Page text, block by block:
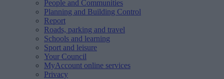
People and Communities
Planning and Building Control
Report
Roads, parking and travel
Schools and learning
Sport and leisure
Your Council
MyAccount online services
Privacy